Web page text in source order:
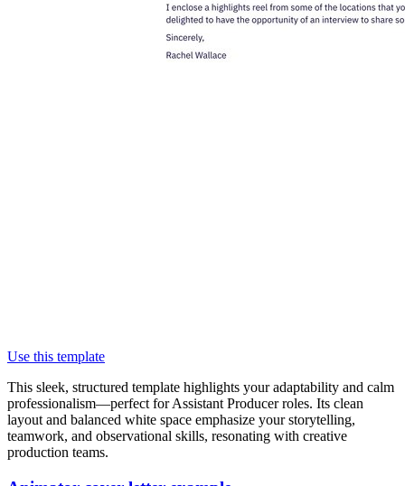
Use this template
This sleek, structured template highlights your adaptability and calm
professionalism—perfect for Assistant Producer roles. Its clean
layout and balanced white space emphasize your storytelling,
teamwork, and observational skills, resonating with creative
production teams.